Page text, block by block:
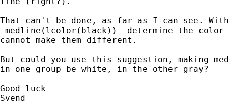
That can't be done, as far as I can see.
-medline(lcolor(black))- determine the
cannot make them different.
But could you use this suggestion, making
in one group be white, in the other gray?
Good luck
Svend